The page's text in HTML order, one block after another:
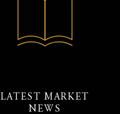
LATEST MARKET
NEWS